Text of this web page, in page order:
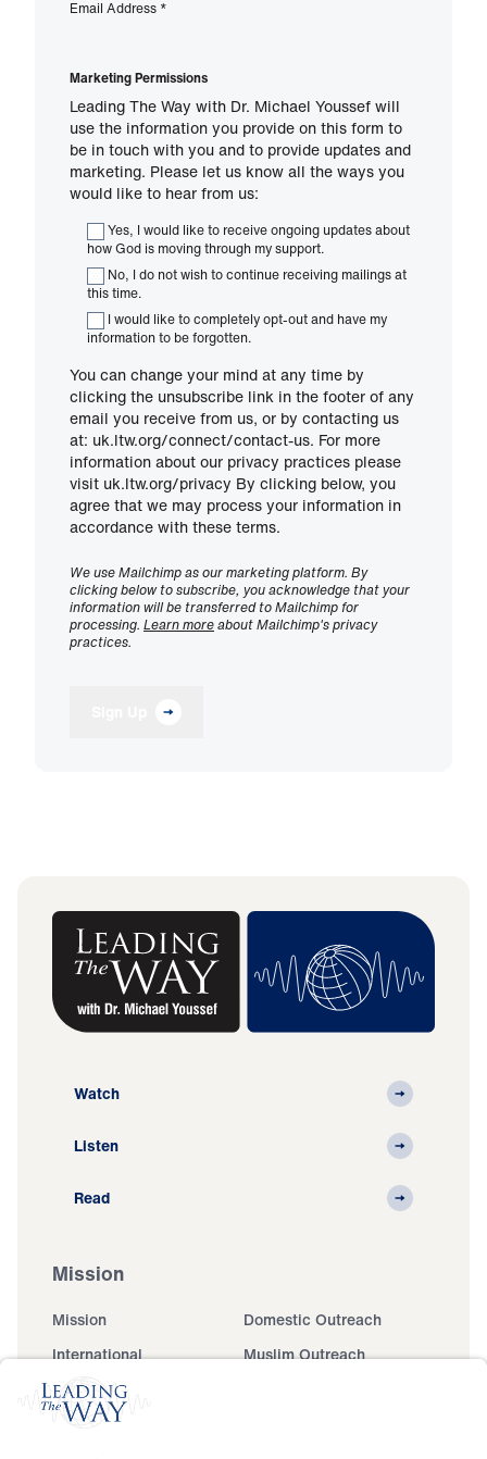
Email Address *
Marketing Permissions
Leading The Way with Dr. Michael Youssef will
use the information you provide on this form to
be in touch with you and to provide updates and
marketing. Please let us know all the ways you
would like to hear from us:
Yes, I would like to receive ongoing updates about
how God is moving through my support.
No, I do not wish to continue receiving mailings at
this time.
I would like to completely opt-out and have my
information to be forgotten.
You can change your mind at any time by
clicking the unsubscribe link in the footer of any
email you receive from us, or by contacting us
at: uk.ltw.org/connect/contact-us. For more
information about our privacy practices please
visit uk.ltw.org/privacy By clicking below, you
agree that we may process your information in
accordance with these terms.
We use Mailchimp as our marketing platform. By
clicking below to subscribe, you acknowledge that your
information will be transferred to Mailchimp for
processing. Learn moreabout Mailchimp's privacy
practices.
Watch
Listen
Read
Mission
Mission
Domestic Outreach
International
Muslim Outreach
Events
Ministry Updates